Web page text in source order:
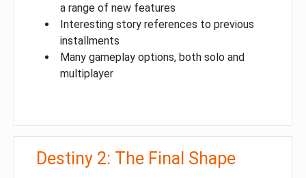
a range of new features
Interesting story references to previous
installments
Many gameplay options, both solo and
multiplayer
Destiny 2: The Final Shape